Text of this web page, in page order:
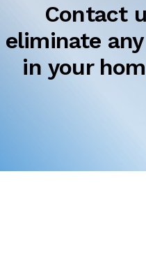
Contact
eliminate
in your